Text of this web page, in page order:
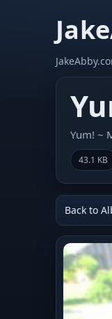
Yum! ~
43.1 KB
Back to